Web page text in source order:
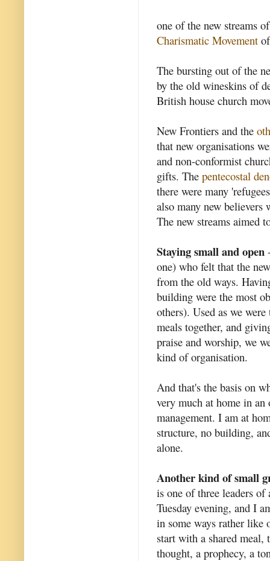
one of the new streams
Charismatic Movement
The bursting out of the
by the old wineskins of
British house church
New Frontiers and the
that new organisations
and non-conformist
gifts. The pentecostal
there were many
also many new believers
The new streams aimed
Staying small and open
one) who felt that the
from the old ways.
building were the most
others). Used as we
meals together, and
praise and worship, we
kind of organisation.
And that's the basis on
very much at home in
management. I am at
structure, no building,
alone.
Another kind of small
is one of three leaders
Tuesday evening, and I
in some ways rather like
start with a shared
thought, a prophecy, a